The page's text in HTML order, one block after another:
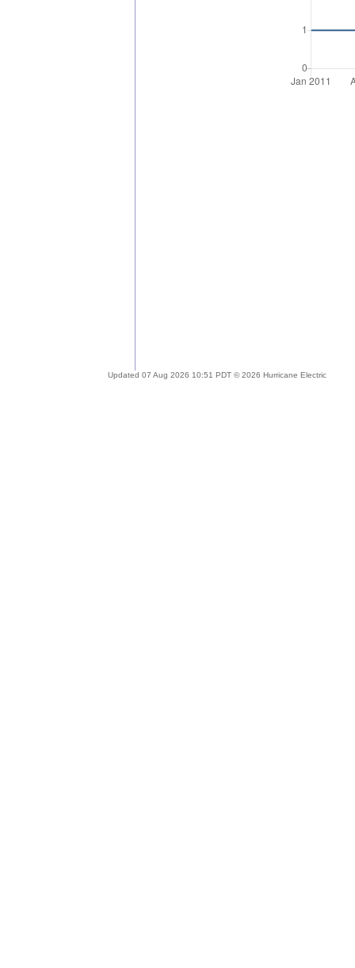
Updated 07 Aug 2026 10:51 PDT © 2026 Hurricane Electric